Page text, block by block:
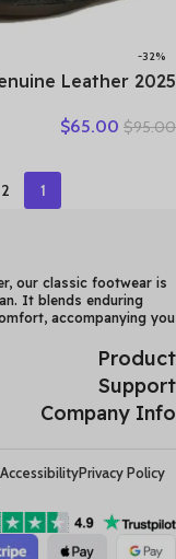
-32%
Genuine Leather
Single Flat Round
Women Flats
$95.00
$65.00
1
2
our classic footwear is
It blends enduring
accompanying you
Product
Support
Company Info
Privacy Policy
Accessibility